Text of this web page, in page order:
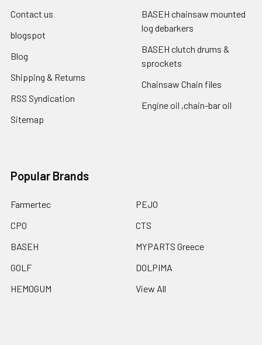
Contact us
blogspot
Blog
Shipping & Returns
RSS Syndication
Sitemap
BASEH chainsaw mounted
log debarkers
BASEH clutch drums &
sprockets
Chainsaw Chain files
Engine oil ,chain-bar oil
Popular Brands
Farmertec
CPO
BASEH
GOLF
HEMOGUM
PEJO
CTS
MYPARTS Greece
DOLPIMA
View All